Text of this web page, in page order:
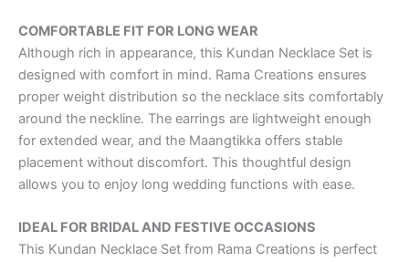
COMFORTABLE FIT FOR LONG WEAR
Although rich in appearance, this Kundan Necklace Set is
designed with comfort in mind. Rama Creations ensures
proper weight distribution so the necklace sits comfortably
around the neckline. The earrings are lightweight enough
for extended wear, and the Maangtikka offers stable
placement without discomfort. This thoughtful design
allows you to enjoy long wedding functions with ease.
IDEAL FOR BRIDAL AND FESTIVE OCCASIONS
This Kundan Necklace Set from Rama Creations is perfect